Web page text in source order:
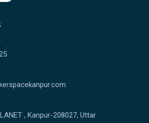
, Kanpur-208027, Uttar